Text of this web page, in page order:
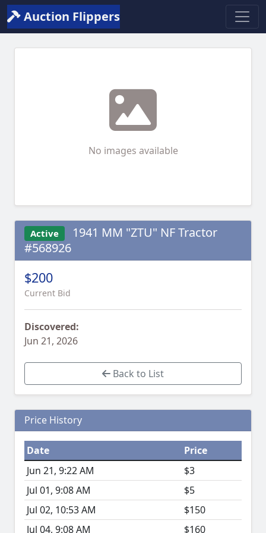
Auction Flippers
No images available
Active
1941 MM "ZTU" NF Tractor
#568926
$200
Current Bid
Discovered:
Jun 21, 2026
Back to List
Price History
Date
Price
Jun 21, 9:22 AM
$3
Jul 01, 9:08 AM
$5
Jul 02, 10:53 AM
$150
Jul 04, 9:08 AM
$160